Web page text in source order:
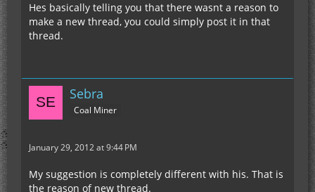
Hes basically telling you that there wasnt a reason to
make a new thread, you could simply post it in that
thread.
Sebra
Coal Miner
January 29, 2012 at 9:44 PM
My suggestion is completely different with his. That is
the reason of new thread.